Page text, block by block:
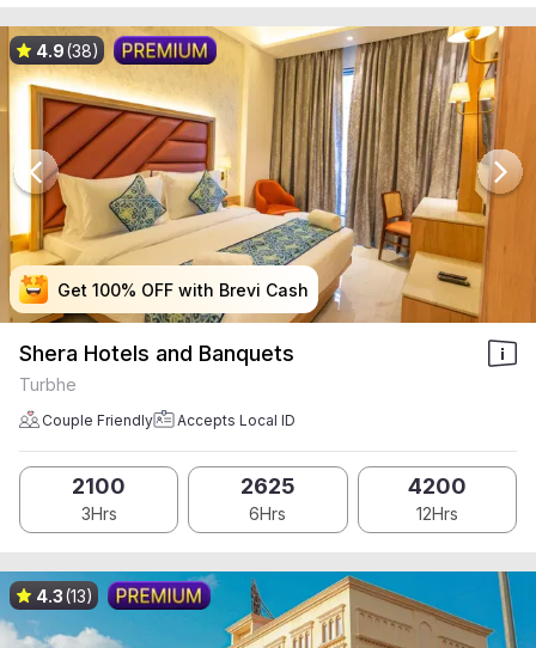
Get 100% OFF with Brevi Cash
Get 100% OFF with Brevi Cash
Get 100% OFF with Brevi Cash
Get 100% OFF with Brevi Cash
4.9(38)
Shera Hotels and Banquets
Turbhe
Couple Friendly Accepts Local ID
2100
3Hrs
2625
6Hrs
4200
12Hrs
4.3(13)